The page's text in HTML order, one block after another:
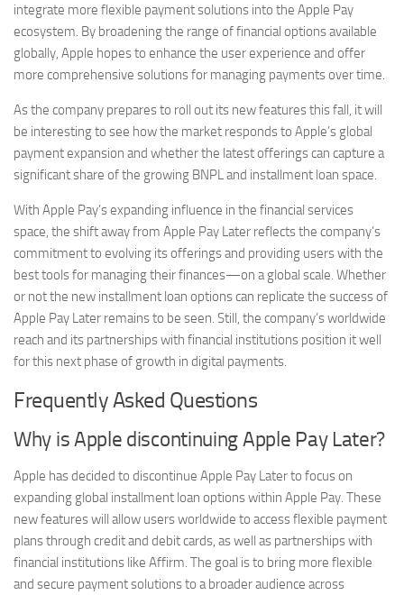
integrate more flexible payment solutions into the Apple Pay
ecosystem. By broadening the range of financial options available
globally, Apple hopes to enhance the user experience and offer
more comprehensive solutions for managing payments over time.
As the company prepares to roll out its new features this fall, it will
be interesting to see how the market responds to Apple’s global
payment expansion and whether the latest offerings can capture a
significant share of the growing BNPL and installment loan space.
With Apple Pay’s expanding influence in the financial services
space, the shift away from Apple Pay Later reflects the company’s
commitment to evolving its offerings and providing users with the
best tools for managing their finances—on a global scale. Whether
or not the new installment loan options can replicate the success of
Apple Pay Later remains to be seen. Still, the company’s worldwide
reach and its partnerships with financial institutions position it well
for this next phase of growth in digital payments.
Frequently Asked Questions
Why is Apple discontinuing Apple Pay Later?
Apple has decided to discontinue Apple Pay Later to focus on
expanding global installment loan options within Apple Pay. These
new features will allow users worldwide to access flexible payment
plans through credit and debit cards, as well as partnerships with
financial institutions like Affirm. The goal is to bring more flexible
and secure payment solutions to a broader audience across